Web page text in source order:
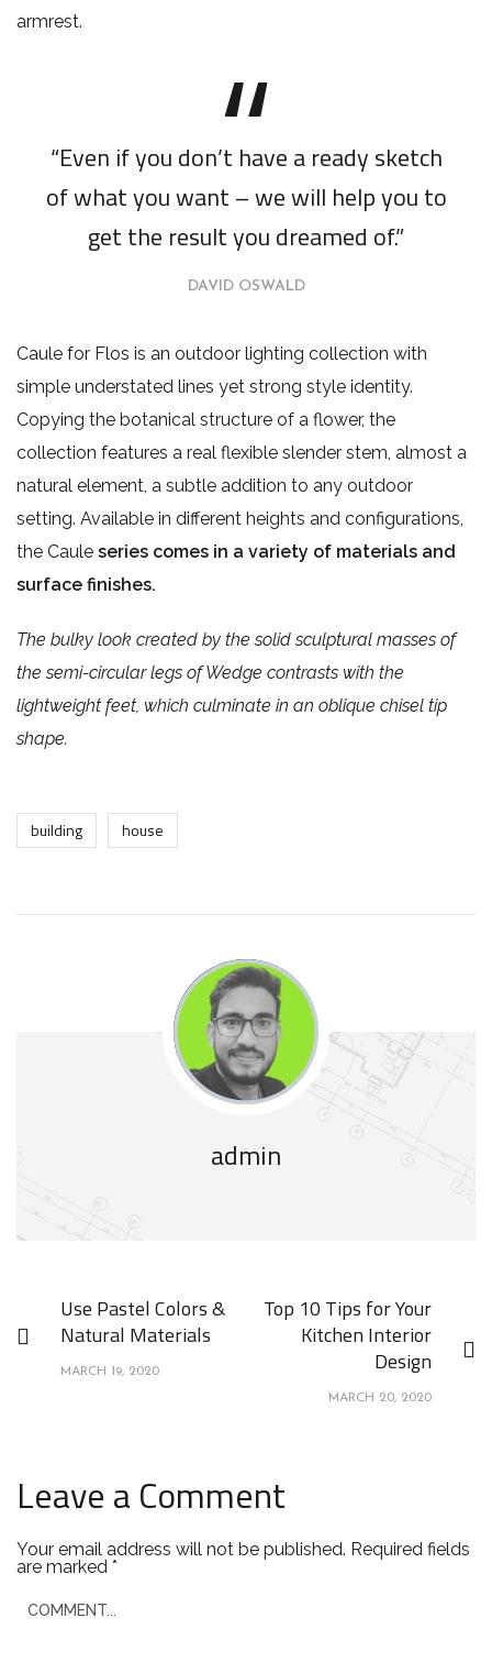
armrest.
“Even if you don’t have a ready sketch
of what you want – we will help you to
get the result you dreamed of.”
DAVID OSWALD
Caule for Flos is an outdoor lighting collection with
simple understated lines yet strong style identity.
Copying the botanical structure of a flower, the
collection features a real flexible slender stem, almost a
natural element, a subtle addition to any outdoor
setting. Available in different heights and configurations,
the Caule series comes in a variety of materials and
surface finishes.
The bulky look created by the solid sculptural masses of
the semi-circular legs of Wedge contrasts with the
lightweight feet, which culminate in an oblique chisel tip
shape.
building house
admin
Use Pastel Colors &
Natural Materials
MARCH 19, 2020
Top 10 Tips for Your
Kitchen Interior
Design
MARCH 20, 2020
Leave a Comment
Your email address will not be published. Required fields
are marked *